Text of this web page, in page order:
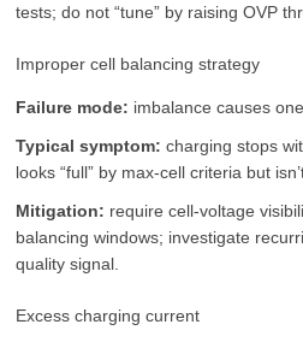
tests; do not “tune” by raising OVP
Improper cell balancing strategy
Failure mode: imbalance causes
Typical symptom: charging stops
looks “full” by max-cell criteria but
Mitigation: require cell-voltage
balancing windows; investigate
quality signal.
Excess charging current